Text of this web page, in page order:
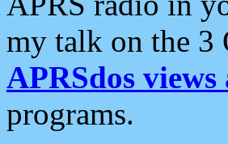
my talk on the 3
APRSdos views
programs.